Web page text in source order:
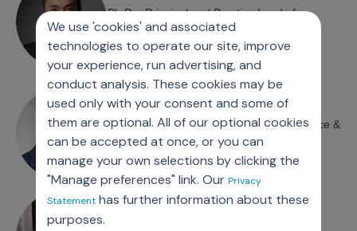
We use 'cookies' and associated
technologies to operate our site, improve
your experience, run advertising, and
conduct analysis. These cookies may be
used only with your consent and some of
them are optional. All of our optional cookies
can be accepted at once, or you can
manage your own selections by clicking the
"Manage preferences" link. Our Privacy
Statementhas further information about these
purposes.
Motivate Sales Force
CRM Services
Ph.D. , Principal and Practice Lead of
HEOR/RWE Practice,
Axtria – Ingenious Insights
Chris Blanchette
Ph.D. , Vice President, Clinical Data Science &
Evidence,
Novo Nordisk
Shibani Pokras